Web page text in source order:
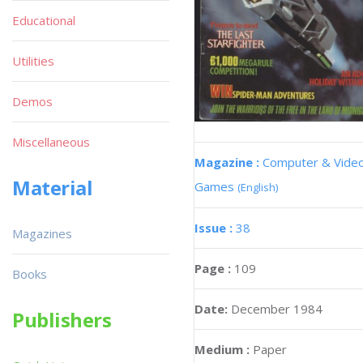
Magazine : Computer &
Games (English)
Issue : 38
Page : 109
Date: December 1984
Medium : Paper
Educational
Utilities
Demos
Miscellaneous
Material
Magazines
Books
Publishers